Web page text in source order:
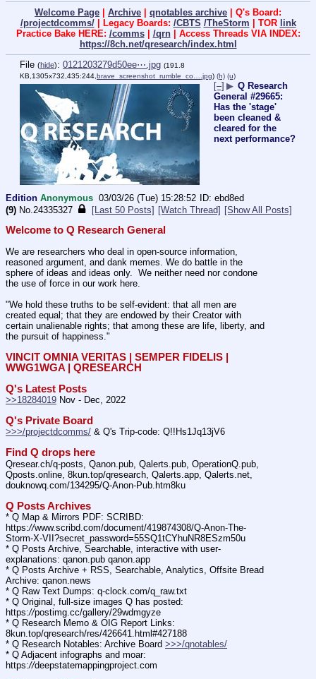
Welcome Page Archive qnotables archive | Q's Board:
/projectdcomms/| Legacy Boards: /CBTS /TheStorm | TOR link
Practice Bake HERE: /comms| /qrn| Access Threads VIA INDEX:
https://8ch.net/qresearch/index.html
File (hide): 0121203279d50ee⋯.jpg (191.8
KB,1305x732,435:244,brave_screenshot_rumble_co….jpg) (h) (u)
[–] ▶ Q Research
General #29665:
Has the 'stage'
been cleaned &
cleared for the
next performance?
Edition Anonymous 03/03/26 (Tue) 15:28:52
ebd8ed
(9) No.24335327 [Last 50 Posts] [Watch Thread] [Show All Posts]
Welcome to Q Research General
We are researchers who deal in open-source information,
reasoned argument, and dank memes. We do battle in the
sphere of ideas and ideas only.  We neither need nor condone
the use of force in our work here.
"We hold these truths to be self-evident: that all men are
created equal; that they are endowed by their Creator with
certain unalienable rights; that among these are life, liberty, and
the pursuit of happiness."
VINCIT OMNIA VERITAS | SEMPER FIDELIS |
WWG1WGA | QRESEARCH
Q's Latest Posts
>>18284019 Nov - Dec, 2022
Q's Private Board
>>>/projectdcomms/ & Q's Trip-code: Q!!Hs1Jq13jV6
Find Q drops here
Qresear.ch/q-posts, Qanon.pub, Qalerts.pub, OperationQ.pub,
Qposts.online, 8kun.top/qresearch, Qalerts.app, Qalerts.net,
douknowq.com/134295/Q-Anon-Pub.htm8ku
Q Posts Archives
* Q Map & Mirrors PDF: SCRIBD:
https://www.scribd.com/document/419874308/Q-Anon-The-
Storm-X-VII?secret_password=55SQ1tCYhuNR8ESzm50u
* Q Posts Archive, Searchable, interactive with user-
explanations: qanon.pub qanon.app
* Q Posts Archive + RSS, Searchable, Analytics, Offsite Bread
Archive: qanon.news
* Q Raw Text Dumps: q-clock.com/q_raw.txt
* Q Original, full-size images Q has posted:
https://postimg.cc/gallery/29wdmgyze
* Q Research Memo & OIG Report Links:
8kun.top/qresearch/res/426641.html#427188
* Q Research Notables: Archive Board >>>/qnotables/
* Q Adjacent infographs and moar:
https://deepstatemappingproject.com